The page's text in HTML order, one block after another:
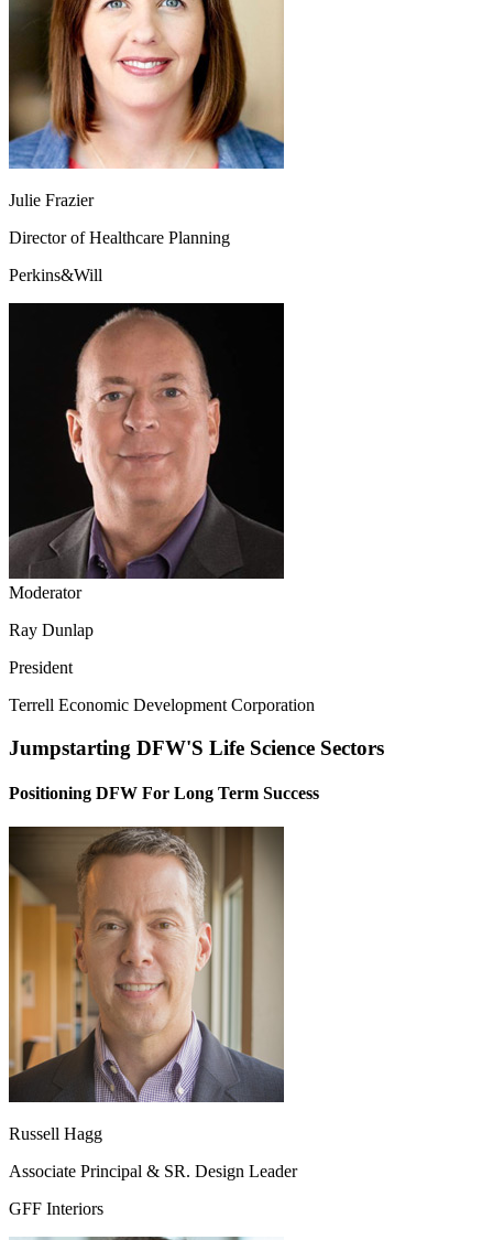
Julie Frazier
Director of Healthcare Planning
Perkins&Will
Moderator
Ray Dunlap
President
Terrell Economic Development Corporation
Jumpstarting DFW'S Life Science Sectors
Positioning DFW For Long Term Success
Russell Hagg
Associate Principal & SR. Design Leader
GFF Interiors